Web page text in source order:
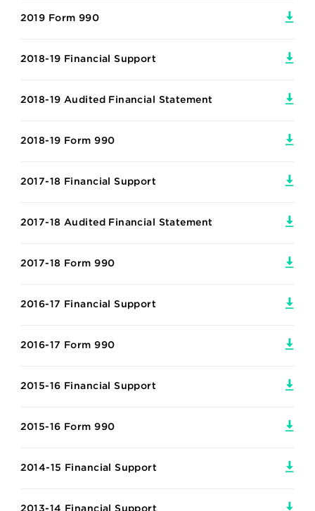
2019 Form 990
2018-19 Financial Support
2018-19 Audited Financial Statement
2018-19 Form 990
2017-18 Financial Support
2017-18 Audited Financial Statement
2017-18 Form 990
2016-17 Financial Support
2016-17 Form 990
2015-16 Financial Support
2015-16 Form 990
2014-15 Financial Support
2013-14 Financial Support